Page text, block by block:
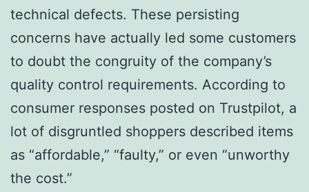
technical defects. These persisting
concerns have actually led some customers
to doubt the congruity of the company’s
quality control requirements. According to
consumer responses posted on Trustpilot, a
lot of disgruntled shoppers described items
as “affordable,” “faulty,” or even “unworthy
the cost.”